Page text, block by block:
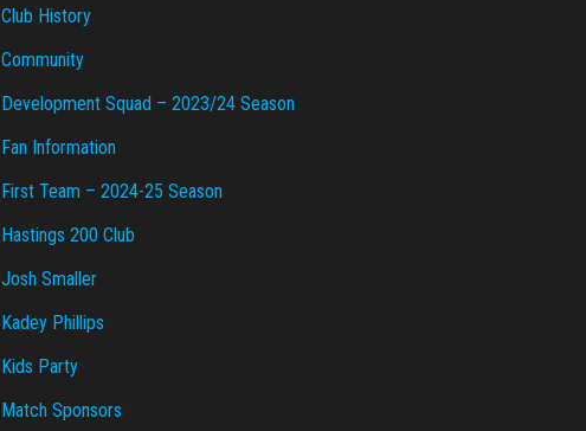
Club History
Community
Development Squad – 2023/24 Season
Fan Information
First Team – 2024-25 Season
Hastings 200 Club
Josh Smaller
Kadey Phillips
Kids Party
Match Sponsors